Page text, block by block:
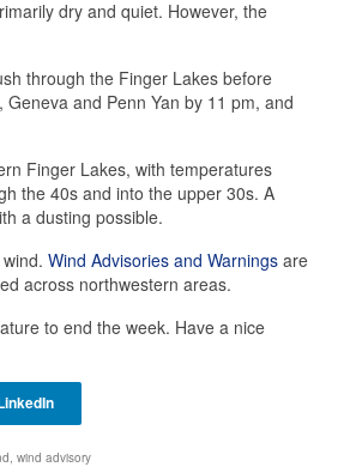
decrease
dry and quiet. However, the
through the Finger Lakes before
and Penn Yan by 11 pm, and
Finger Lakes, with temperatures
the 40s and into the upper 30s. A
a dusting possible.
Wind Advisories and Warnings are
across northwestern areas.
to end the week. Have a nice
wind advisory